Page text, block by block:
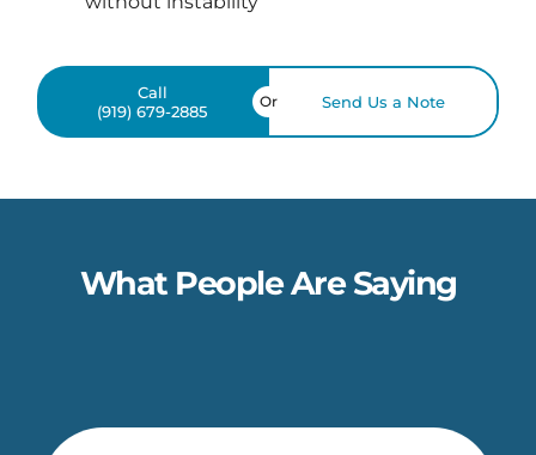
Call
(919) 679-2885
Send Us a Note
Or
What People Are Saying